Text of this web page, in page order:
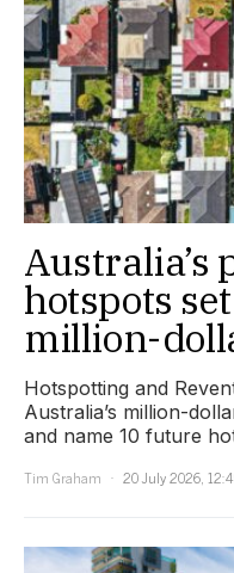
Australia’s
hotspots
million-
Hotspotting and
Australia’s million-
and name 10 future
Tim Graham
20 July 2026,